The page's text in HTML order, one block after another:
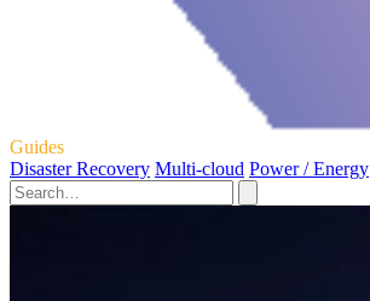
Guides
Disaster Recovery Multi-cloud Power / Energy